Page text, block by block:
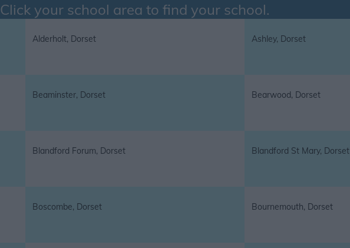
Click your school area to find your school.
Alderholt, Dorset Ashley, Dorset
Beaminster, Dorset Bearwood, Dorset
Blandford Forum, Dorset Blandford St Mary, Dorset
Boscombe, Dorset Bournemouth, Dorset